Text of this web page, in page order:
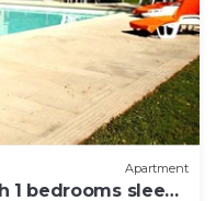
Apartment
1 bedrooms sleeps